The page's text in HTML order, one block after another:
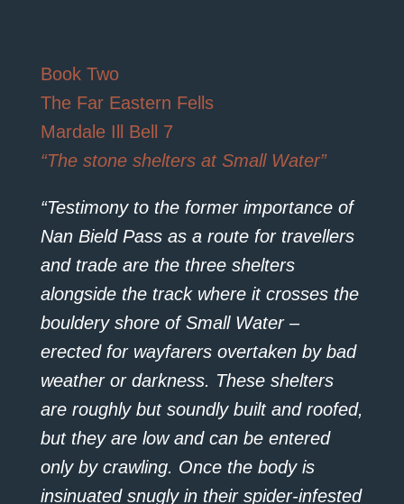
Book Two
The Far Eastern Fells
Mardale Ill Bell 7
“The stone shelters at Small Water”
“Testimony to the former importance of
Nan Bield Pass as a route for travellers
and trade are the three shelters
alongside the track where it crosses the
bouldery shore of Small Water –
erected for wayfarers overtaken by bad
weather or darkness. These shelters
are roughly but soundly built and roofed,
but they are low and can be entered
only by crawling. Once the body is
insinuated snugly in their spider-infested